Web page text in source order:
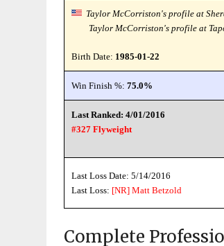
Taylor McCorriston's profile at
Taylor McCorriston's profile at
Birth Date: 1985-01-22
Win Finish %:75.0%
Last Ranked: 4/01/2016
#327 Flyweight
Last Loss Date: 5/14/2016
Last Loss: [NR] Matt Betzold
Complete